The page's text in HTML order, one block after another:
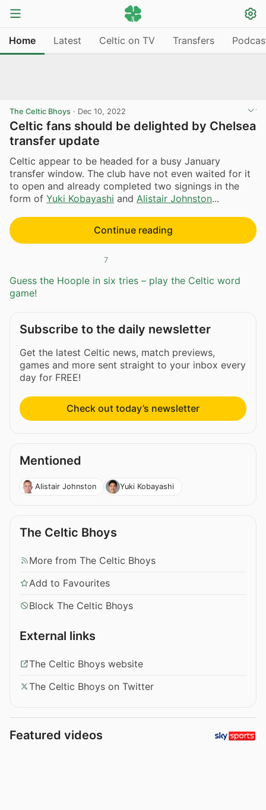
Home Latest Celtic on TV Transfers
The Celtic Bhoys · Dec 10, 2022
Celtic fans should be delighted by Chelsea
transfer update
Celtic appear to be headed for a busy January
transfer window. The club have not even waited for it
to open and already completed two signings in the
form of Yuki Kobayashi and Alistair Johnston...
Continue reading
7
Guess the Hoople in six tries – play the Celtic word
game!
Subscribe to the daily newsletter
Get the latest Celtic news, match previews,
games and more sent straight to your inbox every
day for FREE!
Check out today’s newsletter
Mentioned
Alistair Johnston Yuki Kobayashi
The Celtic Bhoys
More from The Celtic Bhoys
Add to Favourites
Block The Celtic Bhoys
External links
The Celtic Bhoys website
The Celtic Bhoys on Twitter
Featured videos